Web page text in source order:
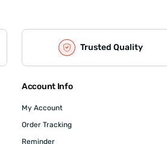
Trusted Quality
Account Info
My Account
Order Tracking
Reminder